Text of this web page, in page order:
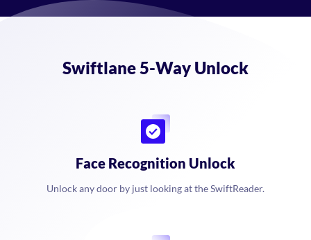
Swiftlane 5-Way Unlock
Face Recognition Unlock
Unlock any door by just looking at the SwiftReader.